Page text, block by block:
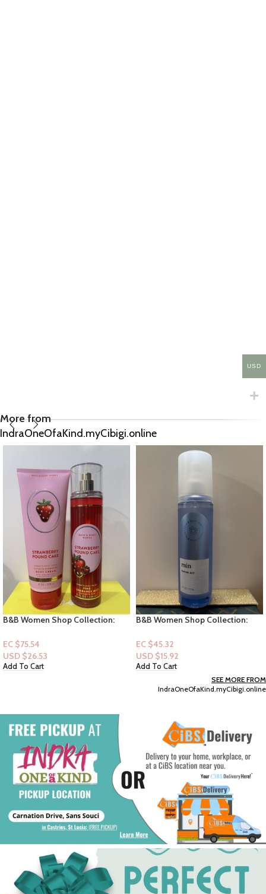
More from
IndraOneOfaKind.myCibigi.online
B&B Women Shop Collection:
Pound Cake
EC $75.54
USD $26.53
Add To Cart
B&B Women Shop Collection:
EC $45.32
USD $15.92
Add To Cart
SEE MORE FROM
IndraOneOfaKind.myCibigi.online
USD